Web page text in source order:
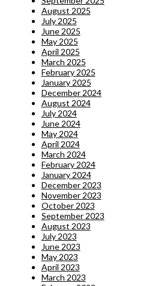
August 2025
July 2025
June 2025
May 2025
April 2025
March 2025
February 2025
January 2025
December 2024
August 2024
July 2024
June 2024
May 2024
April 2024
March 2024
February 2024
January 2024
December 2023
November 2023
October 2023
September 2023
August 2023
July 2023
June 2023
May 2023
April 2023
March 2023